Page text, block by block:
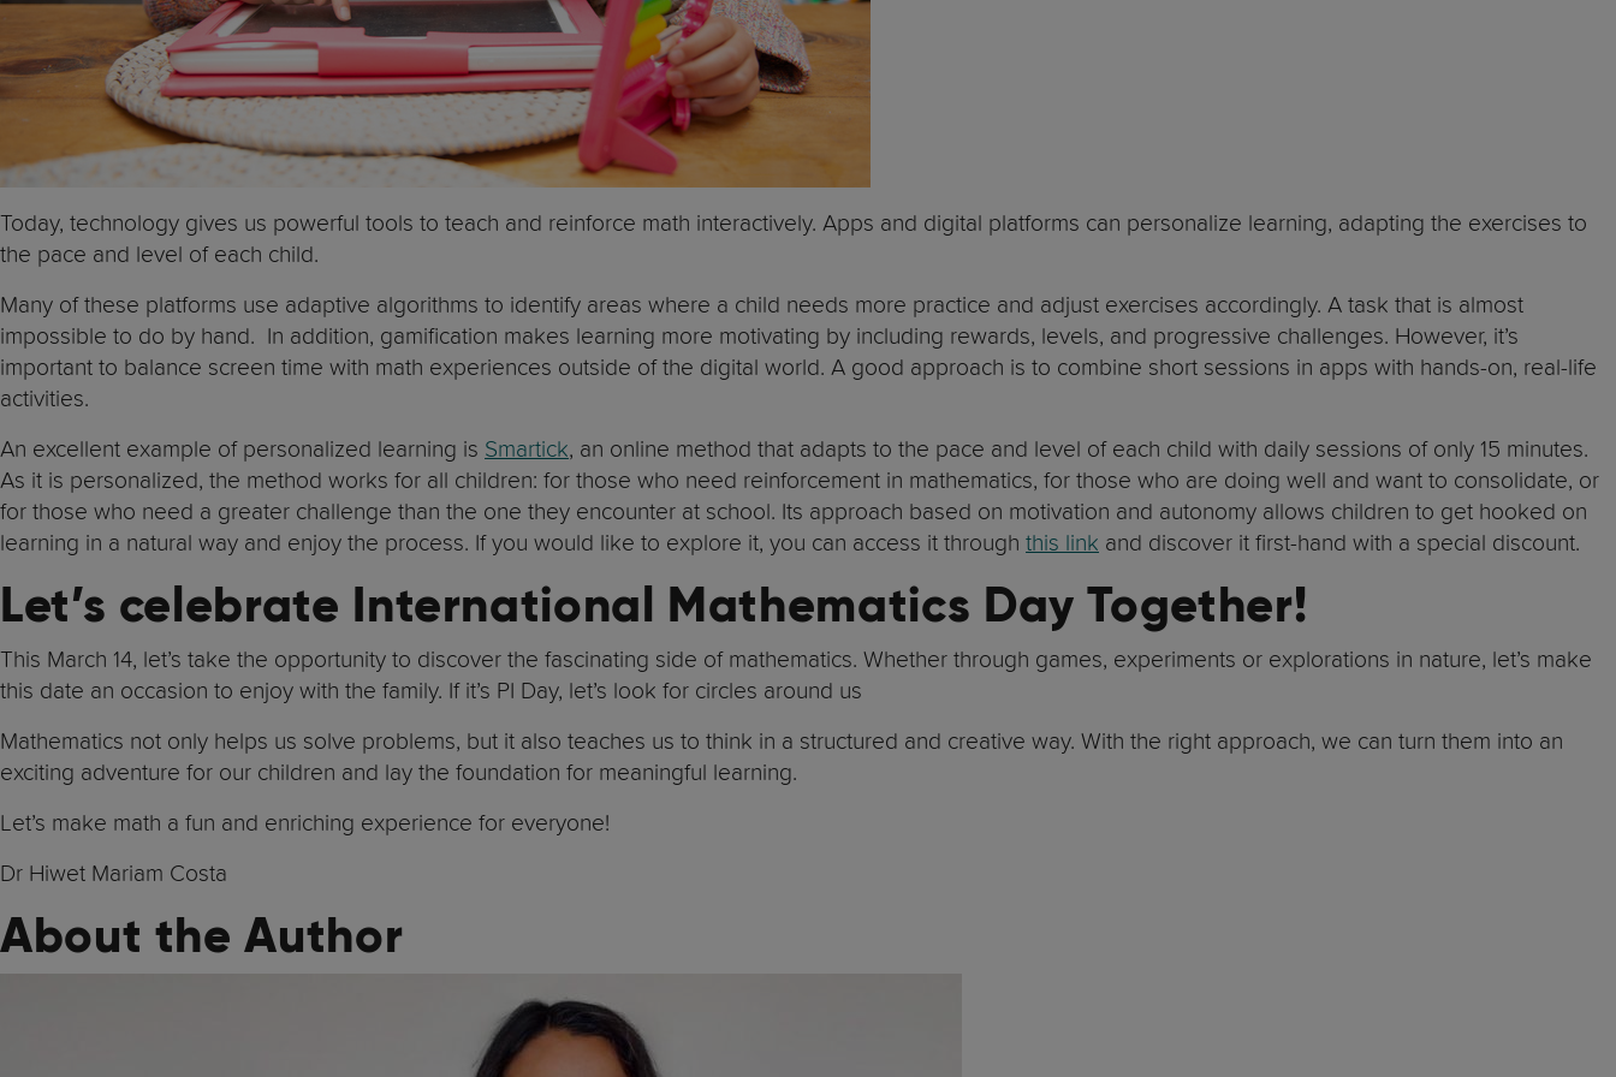
Today, technology gives us powerful tools to teach and reinforce math interactively. Apps and digital platforms can personalize learning, adapting the exercises to
the pace and level of each child.
Many of these platforms use adaptive algorithms to identify areas where a child needs more practice and adjust exercises accordingly. A task that is almost
impossible to do by hand. In addition, gamification makes learning more motivating by including rewards, levels, and progressive challenges. However, it’s
important to balance screen time with math experiences outside of the digital world. A good approach is to combine short sessions in apps with hands-on, real-life
activities.
An excellent example of personalized learning is Smartick, an online method that adapts to the pace and level of each child with daily sessions of only 15 minutes.
As it is personalized, the method works for all children: for those who need reinforcement in mathematics, for those who are doing well and want to consolidate, or
for those who need a greater challenge than the one they encounter at school. Its approach based on motivation and autonomy allows children to get hooked on
learning in a natural way and enjoy the process. If you would like to explore it, you can access it through this link and discover it first-hand with a special discount.
Let’s celebrate International Mathematics Day Together!
This March 14, let’s take the opportunity to discover the fascinating side of mathematics. Whether through games, experiments or explorations in nature, let’s make
this date an occasion to enjoy with the family. If it’s PI Day, let’s look for circles around us
Mathematics not only helps us solve problems, but it also teaches us to think in a structured and creative way. With the right approach, we can turn them into an
exciting adventure for our children and lay the foundation for meaningful learning.
Let’s make math a fun and enriching experience for everyone!
Dr Hiwet Mariam Costa
About the Author